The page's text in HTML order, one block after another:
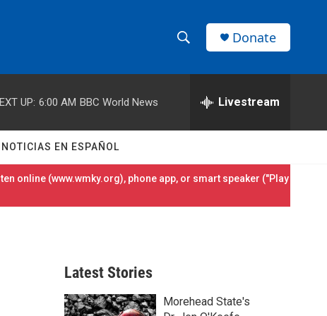
h
w
S
h
e
h
r
Donate
UP: 6:00 AM BBC World News Livestream
NOTICIAS EN ESPAÑOL
online (www.wmky.org), phone app, or smart speaker ("Play
Latest Stories
Morehead State's